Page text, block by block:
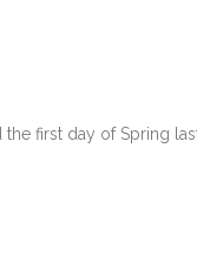
first day of Spring